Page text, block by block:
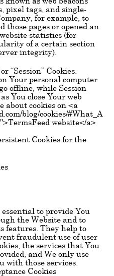
pixel tags, and single-
for example, to
those pages or opened an
statistics (for
of a certain section
integrity).
“Session” Cookies.
Your personal computer
offline, while Session
You close Your web
about cookies on <a
blog/cookies/#What_A
website</a>
Cookies for the
to provide You
the Website and to
features. They help to
fraudulent use of user
the services that You
and We only use
with those services.
Cookies